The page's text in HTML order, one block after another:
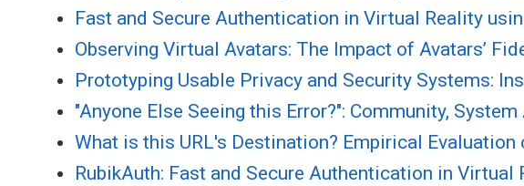
Fast and Secure Authentication in Virtual Reality
Observing Virtual Avatars: The Impact of Avatars’
Prototyping Usable Privacy and Security Systems:
"Anyone Else Seeing this Error?": Community,
What is this URL's Destination? Empirical Evaluation
RubikAuth: Fast and Secure Authentication in Virtual